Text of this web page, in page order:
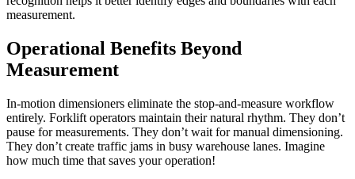
measurement.
Operational Benefits Beyond
Measurement
In-motion dimensioners eliminate the stop-and-measure workflow
entirely. Forklift operators maintain their natural rhythm. They don’t
pause for measurements. They don’t wait for manual dimensioning.
They don’t create traffic jams in busy warehouse lanes. Imagine
how much time that saves your operation!